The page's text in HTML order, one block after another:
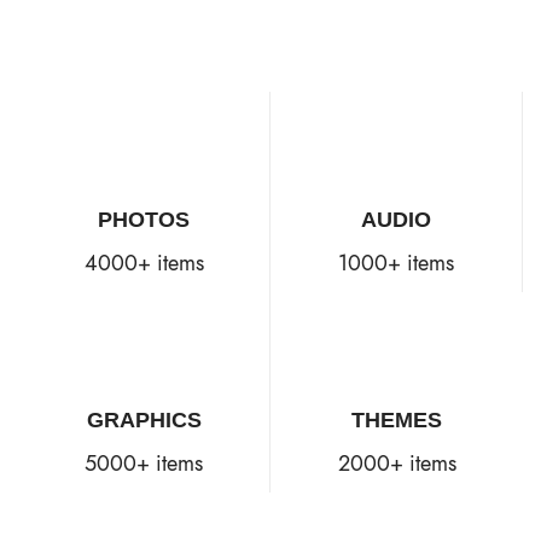
PHOTOS
4000+ items
AUDIO
1000+ items
GRAPHICS
5000+ items
THEMES
2000+ items